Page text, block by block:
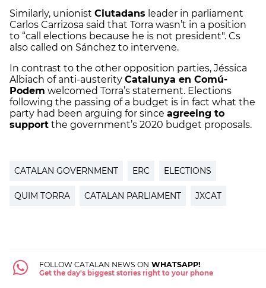
Similarly, unionist Ciutadans leader in parliament
Carlos Carrizosa said that Torra wasn’t in a position
to “call elections because he is not president". Cs
also called on Sánchez to intervene.
In contrast to the other opposition parties, Jéssica
Albiach of anti-austerity Catalunya en Comú-
Podem welcomed Torra’s statement. Elections
following the passing of a budget is in fact what the
party had been arguing for since agreeing to
support the government’s 2020 budget proposals.
CATALAN GOVERNMENT ERC ELECTIONS
QUIM TORRA CATALAN PARLIAMENT JXCAT
FOLLOW CATALAN NEWS ON WHATSAPP!
Get the day's biggest stories right to your phone